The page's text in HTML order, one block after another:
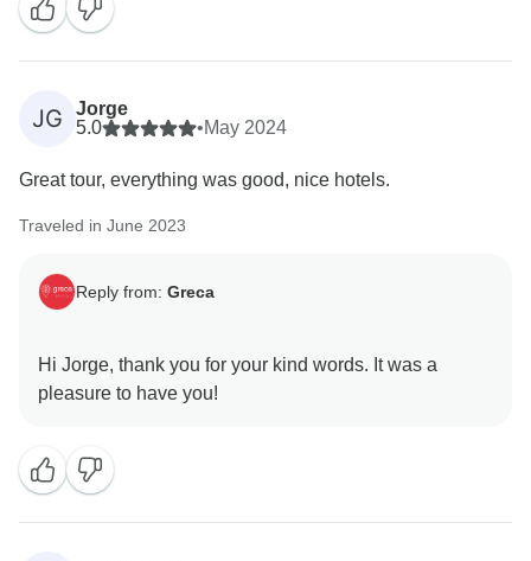
We hope to have the pleasure of organizing more
unforgettable trips for you in the future.
Best regards,
JG
Jorge
5.0
•May 2024
Great tour, everything was good, nice hotels.
Traveled in June 2023
Reply from: Greca
Hi Jorge, thank you for your kind words. It was a